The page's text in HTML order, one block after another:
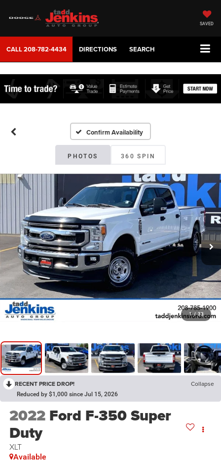
SAVED
CALL208-782-4434 DIRECTIONS SEARCH
Confirm Availability
PHOTOS 360 SPIN
1 / 33
RECENT PRICE DROP! Collapse
Reduced by $1,000 since Jul 15, 2026
2022 Ford F-350 Super
Duty
XLT
Available